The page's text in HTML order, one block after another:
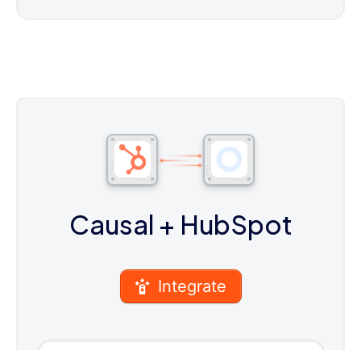
Causal + HubSpot
Integrate